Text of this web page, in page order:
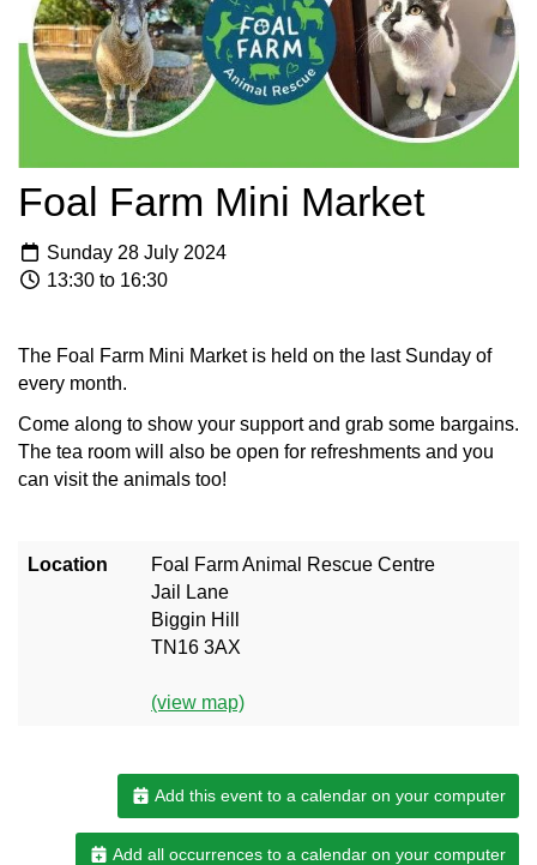
Foal Farm Mini Market
Sunday 28 July 2024
13:30 to 16:30
The Foal Farm Mini Market is held on the last Sunday of
every month.
Come along to show your support and grab some bargains.
The tea room will also be open for refreshments and you
can visit the animals too!
Location
Foal Farm Animal Rescue Centre
Jail Lane
Biggin Hill
TN16 3AX
(view map)
Add this event to a calendar on your computer
Add all occurrences to a calendar on your computer